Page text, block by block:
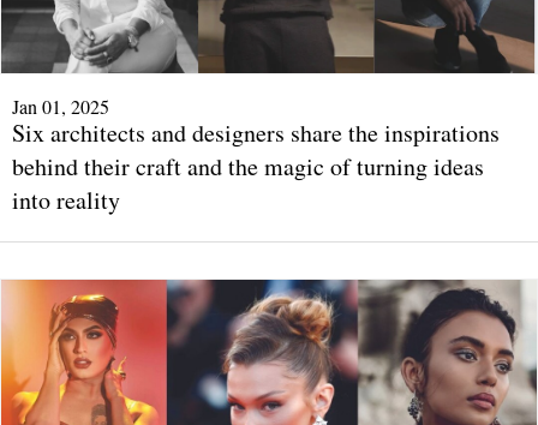
Jan 01, 2025
Six architects and designers share the inspirations
behind their craft and the magic of turning ideas
into reality